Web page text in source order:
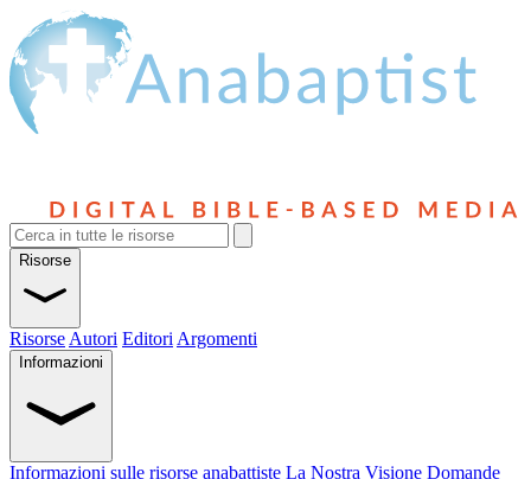
Risorse
Risorse Autori Editori Argomenti
Informazioni
Informazioni sulle risorse anabattiste La Nostra Visione Domande